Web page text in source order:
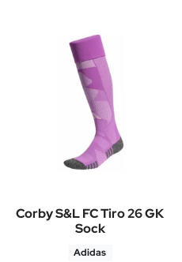
Corby S&L FC Tiro 26 GK
Sock
Adidas